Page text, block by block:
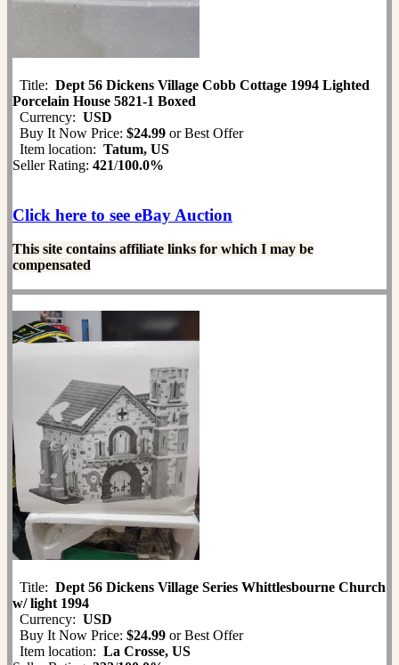
Title: Dept 56 Dickens Village Cobb Cottage 1994 Lighted
Porcelain House 5821-1 Boxed
Currency: USD
Buy It Now Price: $24.99 or Best Offer
Item location: Tatum, US
Seller Rating: 421/100.0%
Click here to see eBay Auction
This site contains affiliate links for which I may be
compensated
Title: Dept 56 Dickens Village Series Whittlesbourne Church
w/ light 1994
Currency: USD
Buy It Now Price: $24.99 or Best Offer
Item location: La Crosse, US